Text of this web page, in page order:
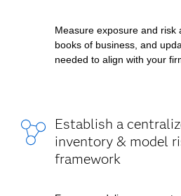
Measure exposure and risk
books of business, and
needed to align with your
Establish a
inventory & model
framework